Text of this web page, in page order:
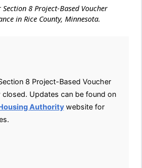
8 Project-Based Voucher
in Rice County, Minnesota.
8 Project-Based Voucher
Updates can be found on
Authority website for